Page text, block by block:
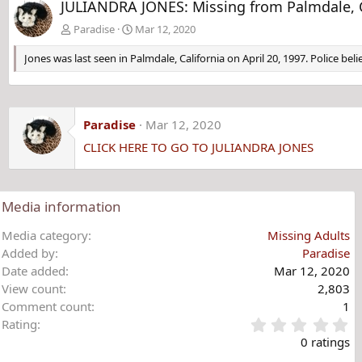
JULIANDRA JONES: Missing from
Paradise
Mar 12, 2020
Jones was last seen in Palmdale, California on April 20, 1997. Police
Paradise
Mar 12, 2020
CLICK HERE TO GO TO JULIANDRA JONES
Media information
Media category
Missing Adults
Added by
Paradise
Date added
Mar 12, 2020
View count
2,803
Comment count
1
Rating
.
0
0 ratings